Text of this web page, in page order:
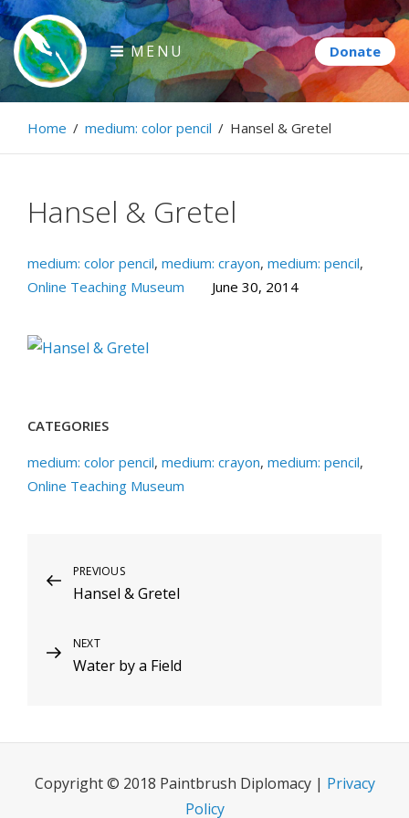
Skip
to
content
Paintbrush Diplomacy
Connecting people through art.
MENU
Home / medium: color pencil / Hansel & Gretel
Hansel & Gretel
medium: color pencil, medium: crayon, medium: pencil,
Online Teaching Museum
June 30, 2014
CATEGORIES
medium: color pencil, medium: crayon, medium: pencil,
Online Teaching Museum
Post
navigation
Previous
Post
PREVIOUS
Hansel & Gretel
Next
Post
NEXT
Water by a Field
Copyright © 2018 Paintbrush Diplomacy | Privacy
Policy